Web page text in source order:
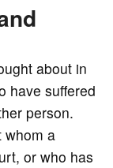
about in
have suffered
person.
whom a
or who has